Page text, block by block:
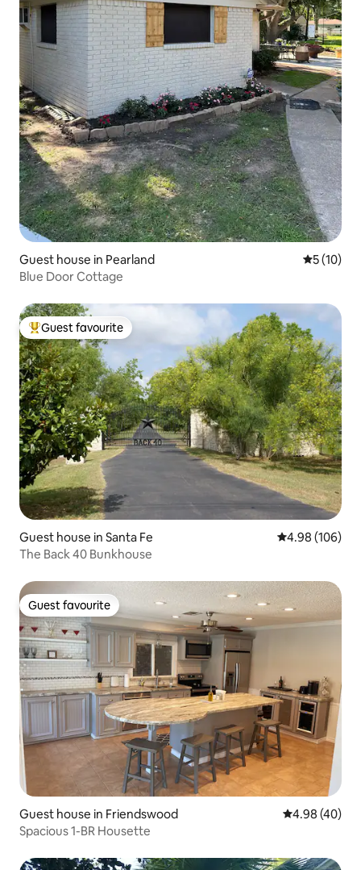
Guest house in Pearland 5 out of 5
5 (10)
Blue Door Cottage
Top guest favourite
Guest favourite
Guest house in Santa Fe 4.98 out of 5
4.98 (106)
The Back 40 Bunkhouse
Guest favourite
Guest favourite
Guest house in Friendswood 4.98 out of 5
4.98 (40)
Spacious 1-BR Housette